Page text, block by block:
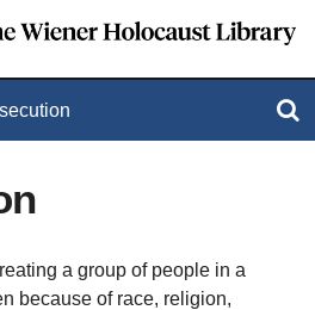
a group of people in a
because of race, religion,